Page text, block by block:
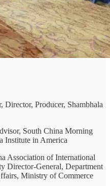
Director, Producer, Shambhala
South China Morning
Institute in America
Association of International
Director-General, Department
Ministry of Commerce